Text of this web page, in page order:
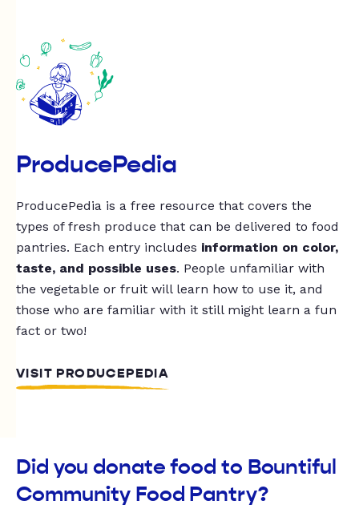
ProducePedia
ProducePedia is a free resource that covers the
types of fresh produce that can be delivered to food
pantries. Each entry includes information on color,
taste, and possible uses. People unfamiliar with
the vegetable or fruit will learn how to use it, and
those who are familiar with it still might learn a fun
fact or two!
VISIT PRODUCEPEDIA
Did you donate food to Bountiful
Community Food Pantry?